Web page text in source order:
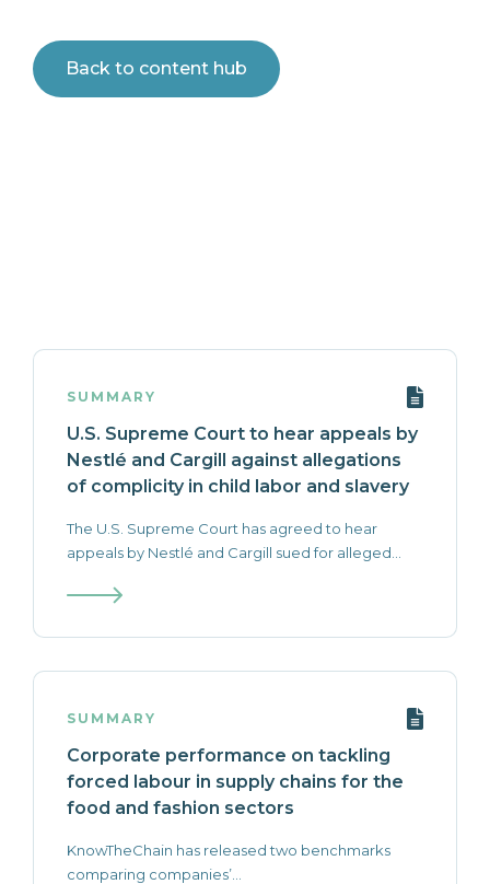
Back to content hub
SUMMARY
U.S. Supreme Court to hear appeals by
Nestlé and Cargill against allegations
of complicity in child labor and slavery
The U.S. Supreme Court has agreed to hear
appeals by Nestlé and Cargill sued for alleged...
SUMMARY
Corporate performance on tackling
forced labour in supply chains for the
food and fashion sectors
KnowTheChain has released two benchmarks
comparing companies’...